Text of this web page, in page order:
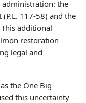
administration: the
117-58) and the
additional
restoration
legal and
the One Big
this uncertainty